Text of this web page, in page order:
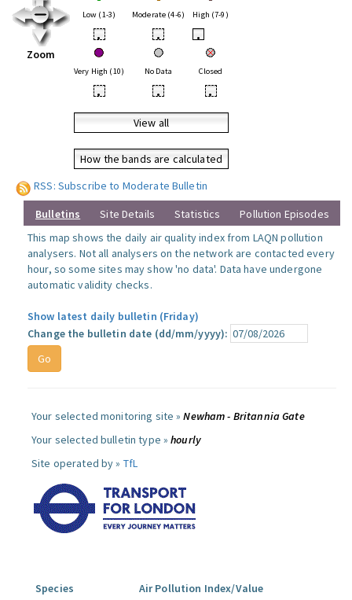
Zoom
Low (1-3) Moderate (4-6) High (7-9)
• • •
Very High (10) No Data Closed
• • •
View all
How the bands are calculated
RSS: Subscribe to Moderate Bulletin
Bulletins Site Details Statistics
Pollution Episodes
This map shows the daily air quality index from LAQN pollution
analysers. Not all analysers on the network are contacted every
hour, so some sites may show 'no data'. Data have undergone
automatic validity checks.
Show latest daily bulletin (Friday)
Change the bulletin date (dd/mm/yyyy):
Your selected monitoring site »Newham - Britannia Gate
Your selected bulletin type »hourly
Site operated by » TfL
Species
Air Pollution Index/Value